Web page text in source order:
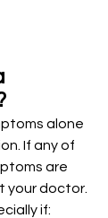
alone
If any of
are
your doctor.
if: